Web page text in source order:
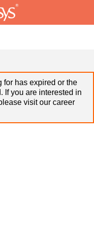
for has expired or the
If you are interested in
visit our career